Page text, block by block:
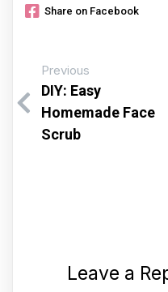
Share on Facebook
Previous
DIY: Easy
Homemade Face
Scrub
Leave a